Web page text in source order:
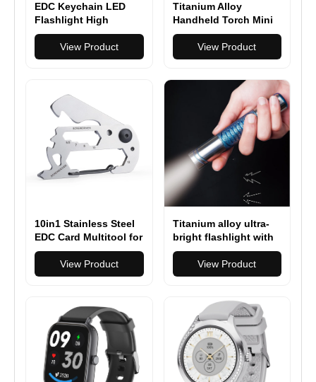
EDC Keychain LED
Flashlight High
Powerful Outdoor
Light Self Defense
Mini Torch Lighting
View Product
Titanium Alloy
Handheld Torch Mini
LED Flashlight
Portable Outdoor
View Product
10in1 Stainless Steel
EDC Card Multitool for
Survival Camping &
ClimbingView Product
Titanium alloy ultra-
bright flashlight with
magnetic charging
Hanheld Torch
View Product